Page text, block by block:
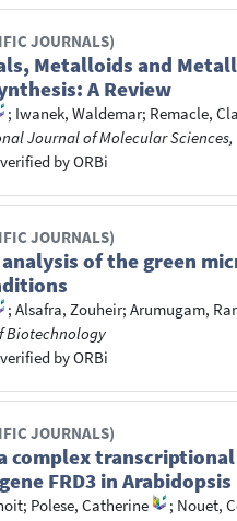
JOURNALS)
Metalloids and
A Review
; Iwanek, Waldemar; Remacle,
Journal of Molecular Sciences,
by ORBi
JOURNALS)
of the green
;Alsafra, Zouheir;Arumugam,
Biotechnology
by ORBi
JOURNALS)
complex
FRD3 in
; Polese, Catherine ; Nouet,